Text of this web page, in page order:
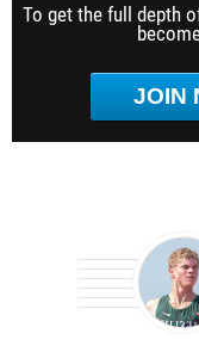
To get the full depth
JOIN